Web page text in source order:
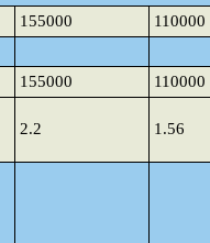
155000 110000
155000 110000
2.2 1.56